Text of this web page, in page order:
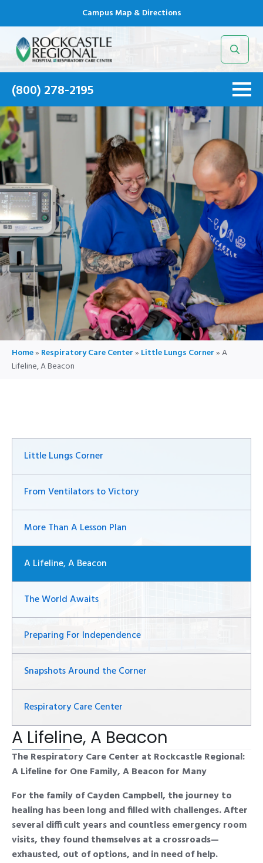
Campus Map & Directions
Search
for:
(800) 278-2195
Home» Respiratory Care Center» Little Lungs Corner»A
Lifeline, A Beacon
Little Lungs Corner
From Ventilators to Victory
More Than A Lesson Plan
A Lifeline, A Beacon
The World Awaits
Preparing For Independence
Snapshots Around the Corner
Respiratory Care Center
A Lifeline, A Beacon
The Respiratory Care Center at Rockcastle Regional:
A Lifeline for One Family, A Beacon for Many
For the family of Cayden Campbell, the journey to
healing has been long and filled with challenges. After
several difficult years and countless emergency room
visits, they found themselves at a crossroads—
exhausted, out of options, and in need of help.